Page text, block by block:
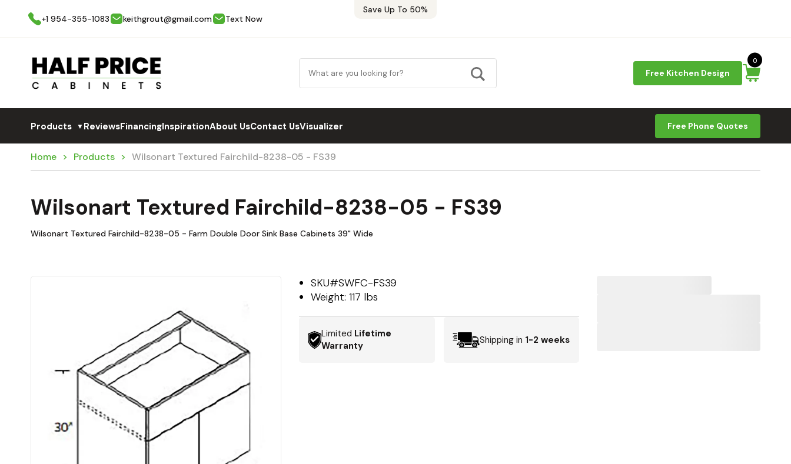
Save Up To 50%
+1 954-355-1083
keithgrout@gmail.com Text Now
Free Kitchen Design
0
Products ▼ReviewsFinancingInspirationAbout UsContact UsVisualizer Free Phone Quotes
Home Products Wilsonart Textured Fairchild-8238-05 - FS39
Wilsonart Textured Fairchild-8238-05 - FS39
Wilsonart Textured Fairchild-8238-05 - Farm Double Door Sink Base Cabinets 39" Wide
SKU#SWFC-FS39
Weight:117 lbs
Limited Lifetime
Warranty
Shipping in 1-2 weeks